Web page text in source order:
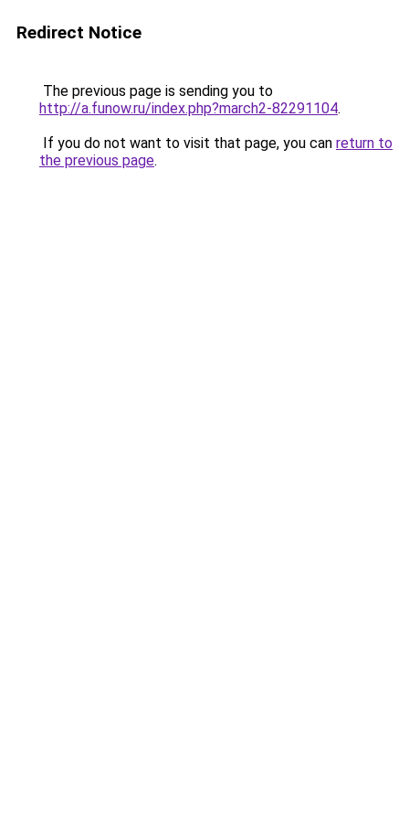
Redirect Notice
The previous page is sending you to
http://a.funow.ru/index.php?march2-82291104.
If you do not want to visit that page, you can return to
the previous page.